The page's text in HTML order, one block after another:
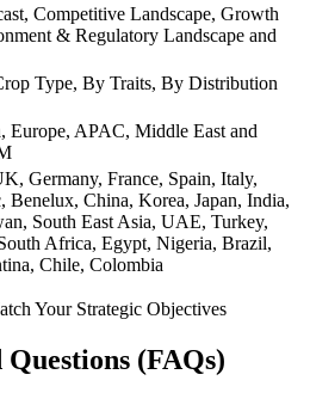
Competitive Landscape, Growth
& Regulatory Landscape and
Type, By Traits, By Distribution
Europe, APAC, Middle East and
Germany, France, Spain, Italy,
Benelux, China, Korea, Japan, India,
South East Asia, UAE, Turkey,
Africa, Egypt, Nigeria, Brazil,
Chile, Colombia
Your Strategic Objectives
(FAQs)